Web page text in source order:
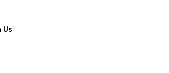
Us